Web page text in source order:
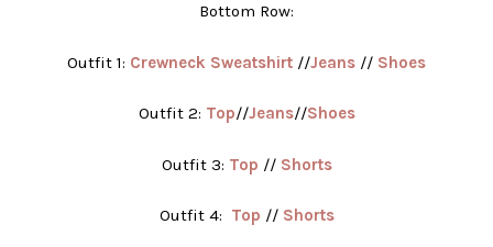
Bottom Row:
Outfit 1: Crewneck Sweatshirt //Jeans // Shoes
Outfit 2: Top//Jeans//Shoes
Outfit 3: Top // Shorts
Outfit 4: Top // Shorts